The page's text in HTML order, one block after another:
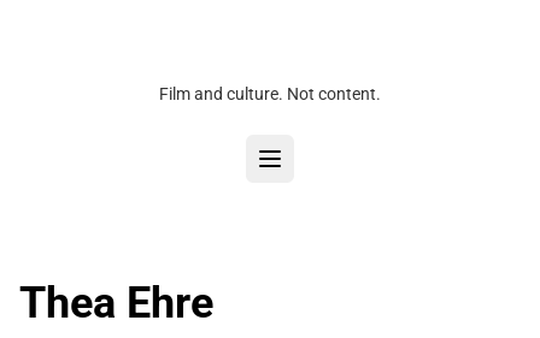
Film and culture. Not content.
Thea Ehre